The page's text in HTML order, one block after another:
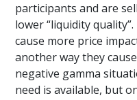
participants and are
lower “liquidity
cause more price
another way they
negative gamma
need is available, but